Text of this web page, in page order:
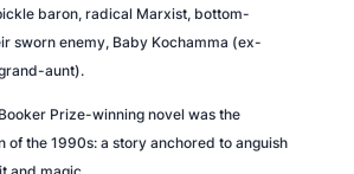
baron, radical Marxist, bottom-
sworn enemy, Baby Kochamma (ex-
aunt).
Prize-winning novel was the
of the 1990s: a story anchored to anguish